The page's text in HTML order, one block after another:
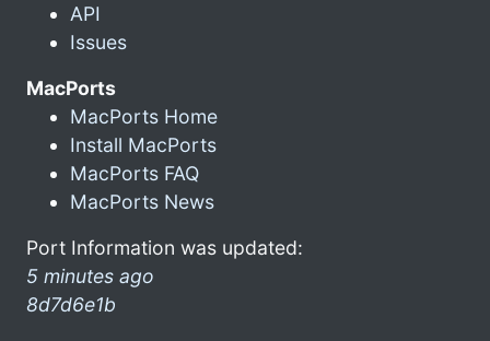
API
Issues
MacPorts
MacPorts Home
Install MacPorts
MacPorts FAQ
MacPorts News
Port Information was updated:
5 minutes ago
8d7d6e1b